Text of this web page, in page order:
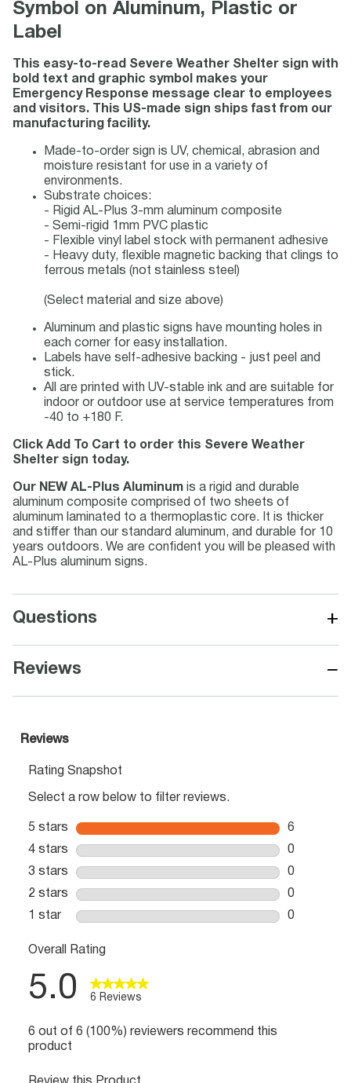
Symbol on Aluminum, Plastic or
Label
This easy-to-read Severe Weather Shelter sign with
bold text and graphic symbol makes your
Emergency Response message clear to employees
and visitors. This US-made sign ships fast from our
manufacturing facility.
Made-to-order sign is UV, chemical, abrasion and
moisture resistant for use in a variety of
environments.
Substrate choices:
- Rigid AL-Plus 3-mm aluminum composite
- Semi-rigid 1mm PVC plastic
- Flexible vinyl label stock with permanent adhesive
- Heavy duty, flexible magnetic backing that clings to
ferrous metals (not stainless steel)
(Select material and size above)
Aluminum and plastic signs have mounting holes in
each corner for easy installation.
Labels have self-adhesive backing - just peel and
stick.
All are printed with UV-stable ink and are suitable for
indoor or outdoor use at service temperatures from
-40 to +180 F.
Click Add To Cart to order this Severe Weather
Shelter sign today.
Our NEW AL-Plus Aluminum is a rigid and durable
aluminum composite comprised of two sheets of
aluminum laminated to a thermoplastic core. It is thicker
and stiffer than our standard aluminum, and durable for 10
years outdoors. We are confident you will be pleased with
AL-Plus aluminum signs.
Questions +
Reviews −